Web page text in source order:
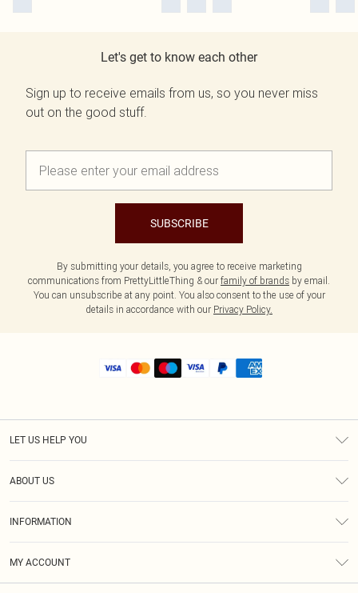
Let's get to know each other
Sign up to receive emails from us, so you never miss
out on the good stuff.
SUBSCRIBE
By submitting your details, you agree to receive marketing
communications from PrettyLittleThing & our family of brands by email.
You can unsubscribe at any point. You also consent to the use of your
details in accordance with our Privacy Policy.
LET US HELP YOU
ABOUT US
INFORMATION
MY ACCOUNT